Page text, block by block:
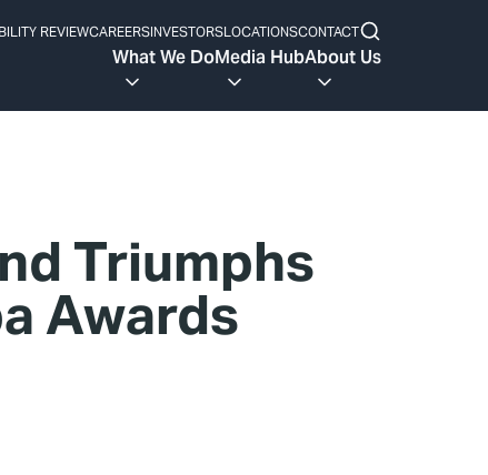
REVIEWCAREERSINVESTORSLOCATIONSCONTACT
What We DoMedia HubAbout Us
Triumphs
Awards